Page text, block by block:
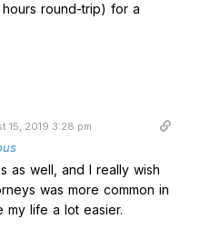
round-trip) for a
15, 2019 3:28 pm
as well, and I really wish
was more common in
my life a lot easier.